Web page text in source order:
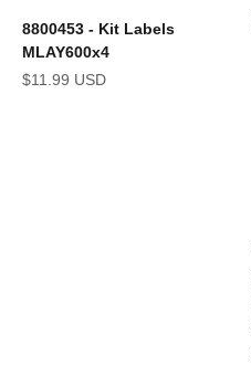
8800453 - Kit Labels
MLAY600x4
Sale price
$11.99 USD